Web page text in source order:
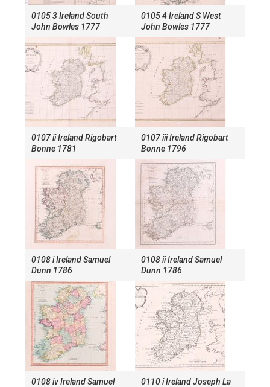
0105 3 Ireland South
John Bowles 1777
0105 4 Ireland S West
John Bowles 1777
0107 ii Ireland Rigobart
Bonne 1781
0107 iii Ireland Rigobart
Bonne 1796
0108 i Ireland Samuel
Dunn 1786
0108 ii Ireland Samuel
Dunn 1786
0108 iv Ireland Samuel
0110 i Ireland Joseph La